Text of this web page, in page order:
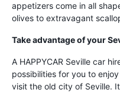
appetizers come in all
olives to extravagant
Take advantage of your
A HAPPYCAR Seville car
possibilities for you to
visit the old city of Seville.